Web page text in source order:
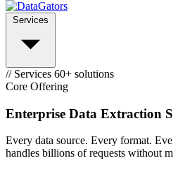
Services
// Services 60+ solutions
Core Offering
Enterprise Data Extraction
Every data source. Every format.
handles billions of requests without